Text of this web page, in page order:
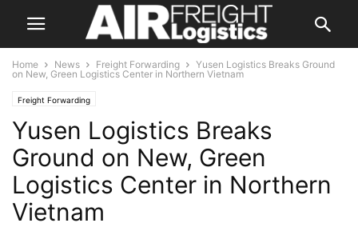
Home News Freight Forwarding
Yusen Logistics Breaks Ground
on New, Green Logistics Center in Northern Vietnam
Freight Forwarding
Yusen Logistics Breaks
Ground on New, Green
Logistics Center in Northern
Vietnam